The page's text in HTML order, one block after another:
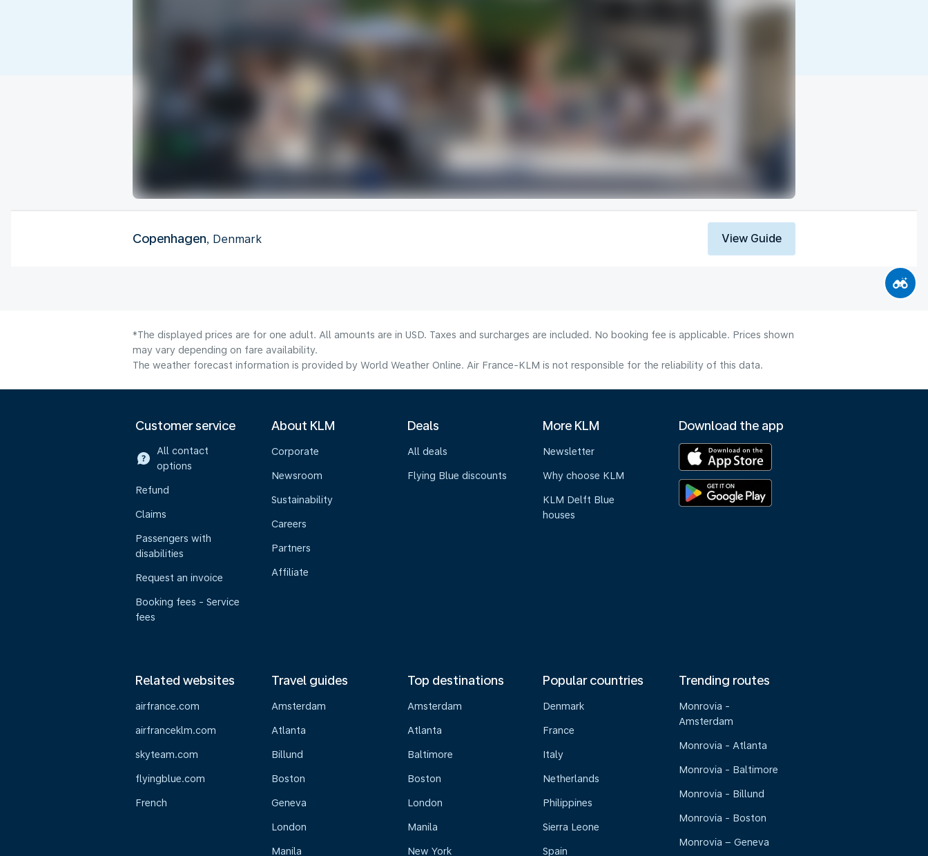
Copenhagen, Denmark View Guide
*The displayed prices are for one adult. All amounts are in USD. Taxes and surcharges are included. No booking fee is applicable. Prices shown
may vary depending on fare availability.
The weather forecast information is provided by World Weather Online. Air France-KLM is not responsible for the reliability of this data.
Customer service
All contact
options
Refund
Claims
Passengers with
disabilities
Request an invoice
Booking fees - Service
fees
About KLM
Corporate
Newsroom
Sustainability
Careers
Partners
Affiliate
Deals
All deals
Flying Blue discounts
More KLM
Newsletter
Why choose KLM
KLM Delft Blue
houses
Download the app
Related websites
airfrance.com
airfranceklm.com
skyteam.com
flyingblue.com
French
Travel guides
Amsterdam
Atlanta
Billund
Boston
Geneva
London
Manila
Top destinations
Amsterdam
Atlanta
Baltimore
Boston
London
Manila
New York
Popular countries
Denmark
France
Italy
Netherlands
Philippines
Sierra Leone
Spain
Trending routes
Monrovia -
Amsterdam
Monrovia - Atlanta
Monrovia - Baltimore
Monrovia - Billund
Monrovia - Boston
Monrovia – Geneva